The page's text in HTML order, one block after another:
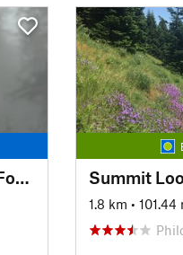
Ridgeline Trail: Willamette to Fox Hollow Summit
1.8 km • 101.44